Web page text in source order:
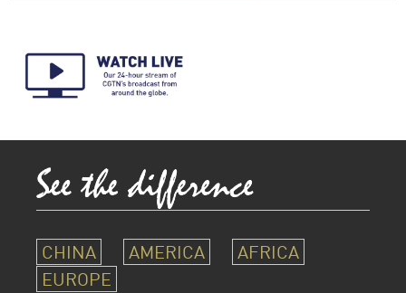
CHINA AMERICA
AFRICA
EUROPE